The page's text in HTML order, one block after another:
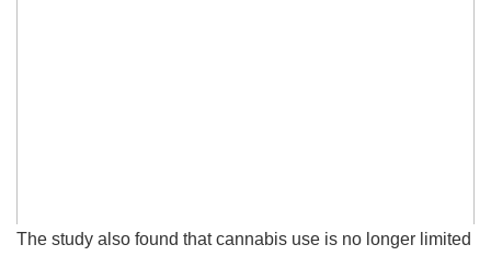
The study also found that cannabis use is no longer limited